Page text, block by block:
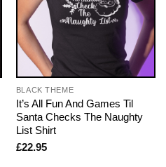
BLACK THEME
It’s All Fun And Games Til
Santa Checks The Naughty
List Shirt
£22.95